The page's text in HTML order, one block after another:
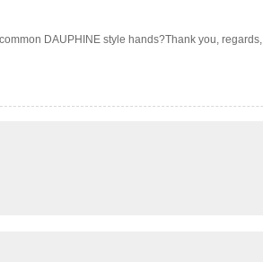
DAUPHINE style hands?Thank you, regards,